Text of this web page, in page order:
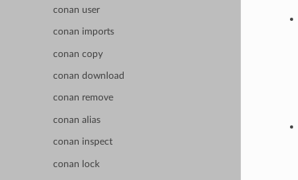
conan user
conan imports
conan copy
conan download
conan remove
conan alias
conan inspect
conan lock